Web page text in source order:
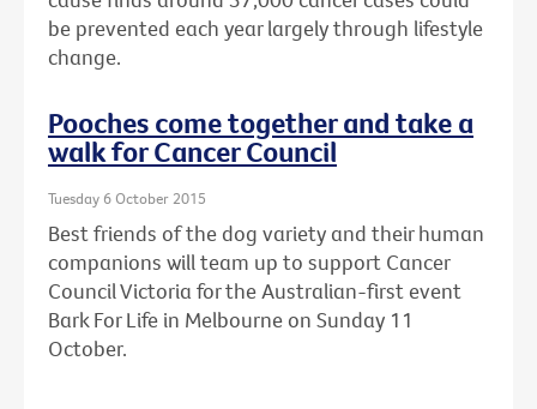
be prevented each year largely through lifestyle
change.
Pooches come together and take a
walk for Cancer Council
Tuesday 6 October 2015
Best friends of the dog variety and their human
companions will team up to support Cancer
Council Victoria for the Australian-first event
Bark For Life in Melbourne on Sunday 11
October.